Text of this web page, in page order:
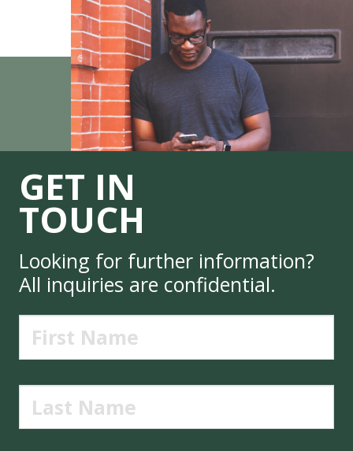
GET IN
TOUCH
Looking for further information?
All inquiries are confidential.